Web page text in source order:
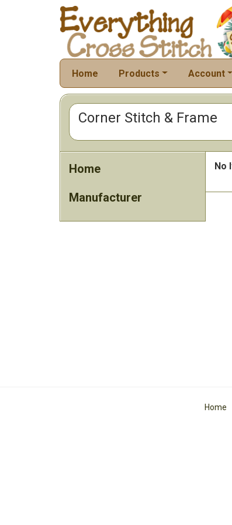
Home Products Account
Corner Stitch & Frame
Home
Manufacturer
No
Home